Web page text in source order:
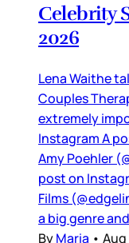
Celebrity
2026
Lena Waithe
Couples
extremely
Instagram A
Amy Poehler
post on
Films
a big genre
ByMaria • Aug